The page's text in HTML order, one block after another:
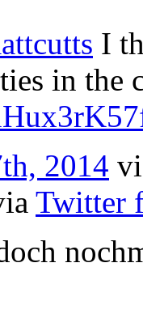
I
in the
2014
Twitter